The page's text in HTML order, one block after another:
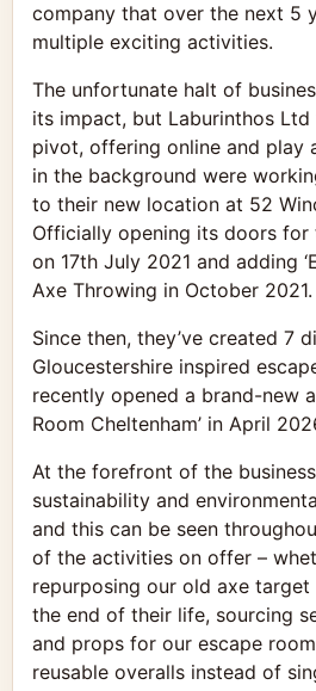
company that over the next 5
multiple exciting activities.
The unfortunate halt of
its impact, but Laburinthos
pivot, offering online and play
in the background were
to their new location at 52
Officially opening its doors for
on 17th July 2021 and adding
Axe Throwing in October 2021.
Since then, they’ve created 7
Gloucestershire inspired
recently opened a brand-new
Room Cheltenham’ in April
At the forefront of the
sustainability and
and this can be seen
of the activities on offer –
repurposing our old axe
the end of their life, sourcing
and props for our escape
reusable overalls instead of